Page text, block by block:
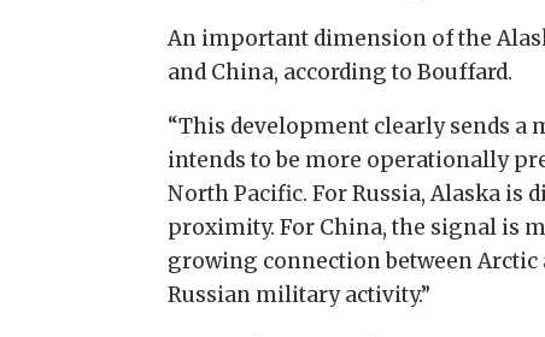
An important dimension of the
and China, according to Bouffard.
“This development clearly sends a
intends to be more operationally
North Pacific. For Russia, Alaska
proximity. For China, the signal is
growing connection between Arctic
Russian military activity.”